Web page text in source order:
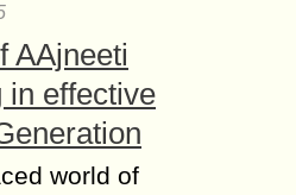
AAjneeti
in effective
world of